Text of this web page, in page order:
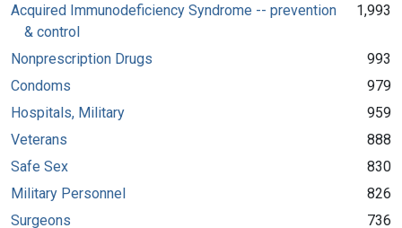
Acquired Immunodeficiency Syndrome -- prevention
& control
1,993
Nonprescription Drugs
993
Condoms
979
Hospitals, Military
959
Veterans
888
Safe Sex
830
Military Personnel
826
Surgeons
736